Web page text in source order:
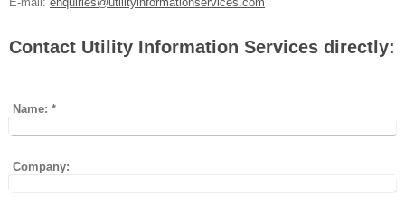
Contact Utility Information Services directly:
Name: *
Company: